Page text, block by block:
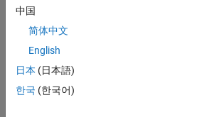
and
To retrieve the prediction results from the
中国
简体中文
English
日本 (日本語)
한국 (한국어)